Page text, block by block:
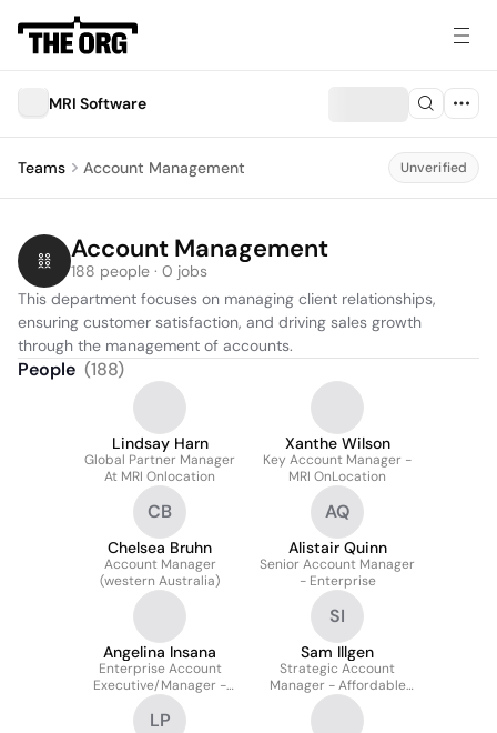
MRI Software
Teams Account Management Unverified
Account Management
188 people · 0 jobs
This department focuses on managing client relationships,
ensuring customer satisfaction, and driving sales growth
through the management of accounts.
People (188)
Lindsay Harn
Global Partner Manager
At MRI Onlocation
Xanthe Wilson
Key Account Manager -
MRI OnLocation
CB
Chelsea Bruhn
Account Manager
(western Australia)
AQ
Alistair Quinn
Senior Account Manager
- Enterprise
Angelina Insana
Enterprise Account
Executive/Manager -
Public Housing
SI
Sam Illgen
Strategic Account
Manager - Affordable
Housing
LP